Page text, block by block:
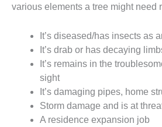
various elements a tree might need
It’s diseased/has insects as
It’s drab or has decaying
It’s remains in the
sight
It’s damaging pipes, home
Storm damage and is at
A residence expansion job